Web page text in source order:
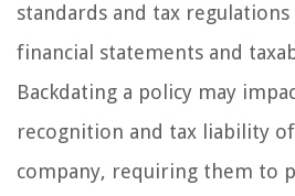
standards and tax
financial statements and
Backdating a policy may
recognition and tax liability
company, requiring them to